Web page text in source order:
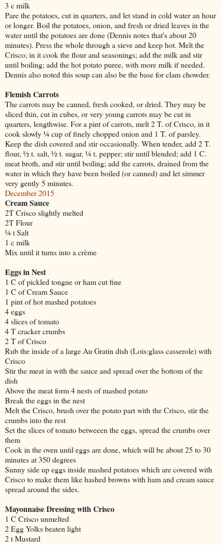
3 c milk
Pare the potatoes, cut in quarters, and let stand in cold water an hour
or longer. Boil the potatoes, onion, and fresh or dried leaves in the
water until the potatoes are done (Dennis notes that's about 20
minutes). Press the whole through a sieve and keep hot. Melt the
Crisco; in it cook the flour and seasonings; add the milk and stir
until boiling; add the hot potato puree, with more milk if needed.
Dennis also noted this soup can also be the base for clam chowder.
Flemish Carrots
The carrots may be canned, fresh cooked, or dried. They may be
sliced thin, cut in cubes, or very young carrots may be cut in
quarters, lengthwise. For a pint of carrots, melt 2 T. of Crisco, in it
cook slowly ¼ cup of finely chopped onion and 1 T. of parsley.
Keep the dish covered and stir occasionally. When tender, add 2 T.
flour, ½ t. salt, ½ t. sugar, ¼ t. pepper; stir until blended; add 1 C.
meat broth, and stir until boiling; add the carrots, drained from the
water in which they have been boiled (or canned) and let simmer
very gently 5 minutes.
December 2015
Cream Sauce
2T Crisco slightly melted
2T Flour
¼ t Salt
1 c milk
Mix until it turns into a crème
Eggs in Nest
1 C of pickled tongue or ham cut fine
1 C of Cream Sauce
1 pint of hot mashed potatoes
4 eggs
4 slices of tomato
4 T cracker crumbs
2 T of Crisco
Rub the inside of a large Au Gratin dish (Lois:glass casserole) with
Crisco
Stir the meat in with the sauce and spread over the bottom of the
dish
Above the meat form 4 nests of mashed potato
Break the eggs in the nest
Melt the Crisco, brush over the potato part with the Crisco, stir the
crumbs into the rest
Set the slices of tomato betweeen the eggs, spread the crumbs over
them
Cook in the oven until eggs are done, which will be about 25 to 30
minutes at 350 degrees
Sunny side up eggs inside mashed potatoes which are covered with
Crisco to make them like hashed browns with ham and cream sauce
spread around the sides.
Mayonnaise Dressing with Crisco
1 C Crisco unmelted
2 Egg Yolks beaten light
2 t Mustard